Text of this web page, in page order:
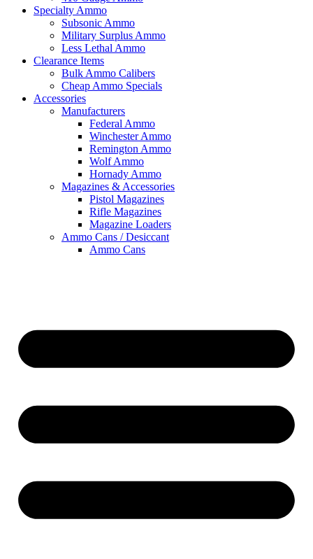
Specialty Ammo
Subsonic Ammo
Military Surplus Ammo
Less Lethal Ammo
Clearance Items
Bulk Ammo Calibers
Cheap Ammo Specials
Accessories
Manufacturers
Federal Ammo
Winchester Ammo
Remington Ammo
Wolf Ammo
Hornady Ammo
Magazines & Accessories
Pistol Magazines
Rifle Magazines
Magazine Loaders
Ammo Cans / Desiccant
Ammo Cans